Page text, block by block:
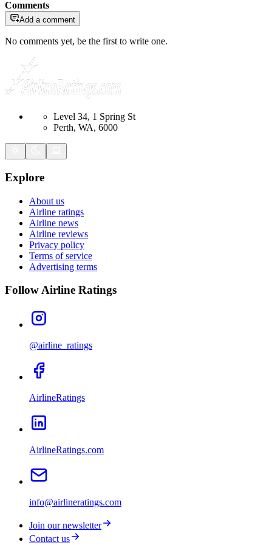
Comments
Add a comment
No comments yet, be the first to write one.
Level 34, 1 Spring St
Perth, WA, 6000
Explore
About us
Airline ratings
Airline news
Airline reviews
Privacy policy
Terms of service
Advertising terms
Follow Airline Ratings
@airline_ratings
AirlineRatings
AirlineRatings.com
info@airlineratings.com
Join our newsletter
Contact us